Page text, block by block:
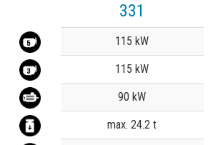
331
115 kW
115 kW
90 kW
max. 24.2 t